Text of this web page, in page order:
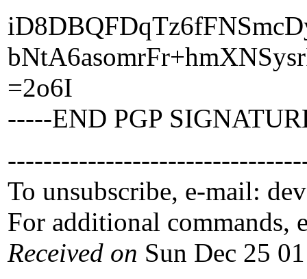
=2o6I
-----END PGP
To unsubscribe, e-mail:
For additional commands,
Received on Sun Dec 25